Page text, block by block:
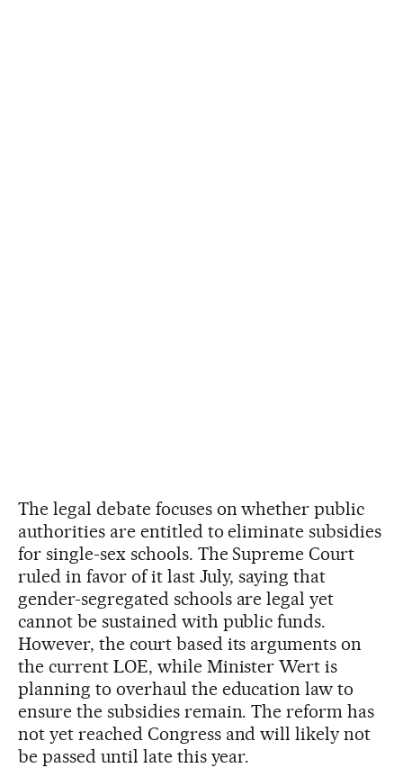
The legal debate focuses on whether public
authorities are entitled to eliminate subsidies
for single-sex schools. The Supreme Court
ruled in favor of it last July, saying that
gender-segregated schools are legal yet
cannot be sustained with public funds.
However, the court based its arguments on
the current LOE, while Minister Wert is
planning to overhaul the education law to
ensure the subsidies remain. The reform has
not yet reached Congress and will likely not
be passed until late this year.